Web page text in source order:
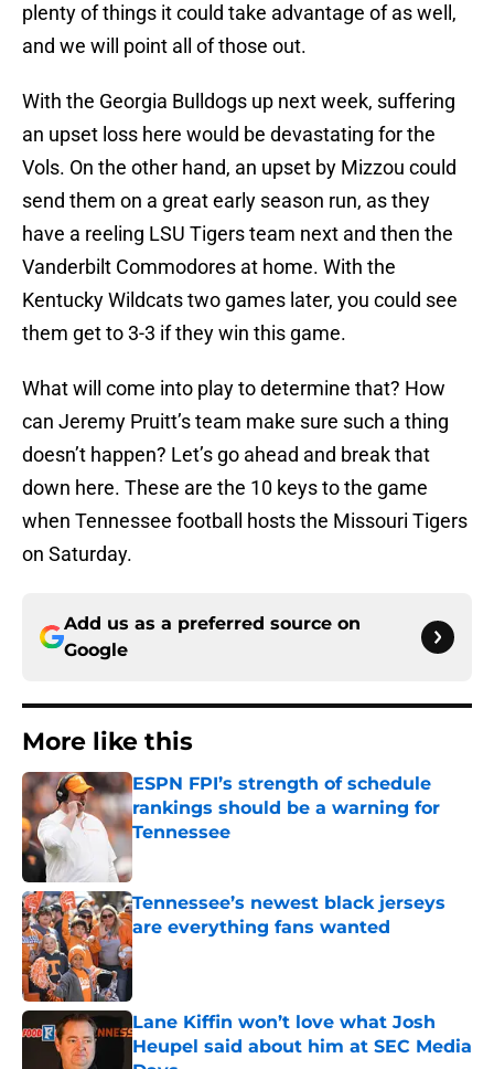
plenty of things it could take advantage of as well,
and we will point all of those out.
With the Georgia Bulldogs up next week, suffering
an upset loss here would be devastating for the
Vols. On the other hand, an upset by Mizzou could
send them on a great early season run, as they
have a reeling LSU Tigers team next and then the
Vanderbilt Commodores at home. With the
Kentucky Wildcats two games later, you could see
them get to 3-3 if they win this game.
What will come into play to determine that? How
can Jeremy Pruitt’s team make sure such a thing
doesn’t happen? Let’s go ahead and break that
down here. These are the 10 keys to the game
when Tennessee football hosts the Missouri Tigers
on Saturday.
Add us as a preferred source on
Google
More like this
ESPN FPI’s strength of schedule
rankings should be a warning for
Tennessee
Tennessee’s newest black jerseys
are everything fans wanted
Published by on Invalid Date
Lane Kiffin won’t love what Josh
Heupel said about him at SEC Media